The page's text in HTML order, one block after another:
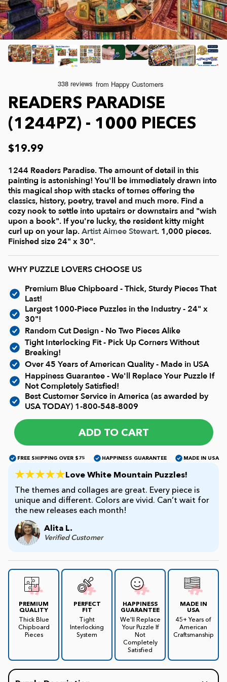
Joelle McIntyre
Steve Crisp
Lew Johnson
Lois Sutton
Jessica White
Doug Banks
Mod Podge
e-Gift Card
Physical Gift Card
Collage Jigsaw Puzzles
Camping/ Countryside
Top Reviewed Puzzles
Americana
Nautical and Beach
Childrens
Current In-stock Puzzles
Nostalgic/ Vintage
State and Regional
Dogs & Cats
Coming Soon
Pop Culture
Seek & Find Puzzles
James Mellet Puzzle Keys
Advanced
Beginner
Kids
READERS PARADISE
(1244PZ) - 1000 PIECES
$19.99
1244 Readers Paradise. The amount of detail in this
painting is astonishing! You'll be immediately drawn into
this magical shop with stacks of tomes offering the
classics, history, poetry, travel and much more. Find a
cozy nook to settle into upstairs or downstairs and "wish
upon a book". If you're lucky, the resident kitty might
curl up on your lap.Artist Aimee Stewart. 1,000 pieces.
Finished size 24" x 30".
WHY PUZZLE LOVERS CHOOSE US
Premium Blue Chipboard - Thick, Sturdy Pieces That
Last!
Largest 1000-Piece Puzzles in the Industry - 24" x
30"!
Random Cut Design - No Two Pieces Alike
Tight Interlocking Fit - Pick Up Corners Without
Breaking!
Over 45 Years of American Quality - Made in USA
Happiness Guarantee - We'll Replace Your Puzzle If
Not Completely Satisfied!
Best Customer Service in America (as awarded by
USA TODAY) 1-800-548-8009
ADD TO CART
FREE SHIPPING OVER $75 HAPPINESS GUARANTEE MADE IN USA
Love White Mountain Puzzles!
The themes and collages are great. Every piece is
unique and different. Colors are vivid. Can’t wait for
the new releases each month!
Alita L.
Verified Customer
PREMIUM
QUALITY
Thick Blue
Chipboard
Pieces
PERFECT
FIT
Tight
Interlocking
System
HAPPINESS
GUARANTEE
We'll Replace
Your Puzzle If
Not
Completely
Satisfied
MADE IN
USA
45+ Years of
American
Craftsmanship